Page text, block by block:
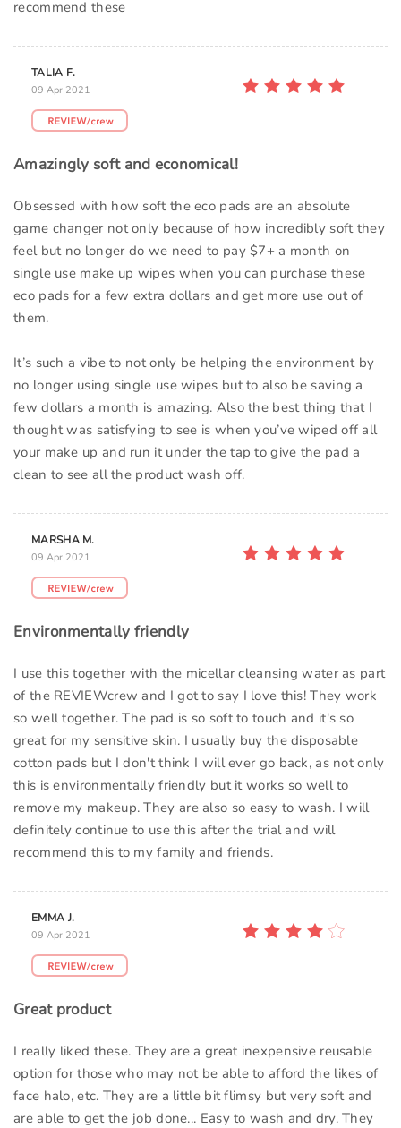
recommend these
TALIA F.
09 Apr 2021
Amazingly soft and economical!
Obsessed with how soft the eco pads are an absolute
game changer not only because of how incredibly soft they
feel but no longer do we need to pay $7+ a month on
single use make up wipes when you can purchase these
eco pads for a few extra dollars and get more use out of
them.
It’s such a vibe to not only be helping the environment by
no longer using single use wipes but to also be saving a
few dollars a month is amazing. Also the best thing that I
thought was satisfying to see is when you’ve wiped off all
your make up and run it under the tap to give the pad a
clean to see all the product wash off.
MARSHA M.
09 Apr 2021
Environmentally friendly
I use this together with the micellar cleansing water as part
of the REVIEWcrew and I got to say I love this! They work
so well together. The pad is so soft to touch and it's so
great for my sensitive skin. I usually buy the disposable
cotton pads but I don't think I will ever go back, as not only
this is environmentally friendly but it works so well to
remove my makeup. They are also so easy to wash. I will
definitely continue to use this after the trial and will
recommend this to my family and friends.
EMMA J.
09 Apr 2021
Great product
I really liked these. They are a great inexpensive reusable
option for those who may not be able to afford the likes of
face halo, etc. They are a little bit flimsy but very soft and
are able to get the job done... Easy to wash and dry. They